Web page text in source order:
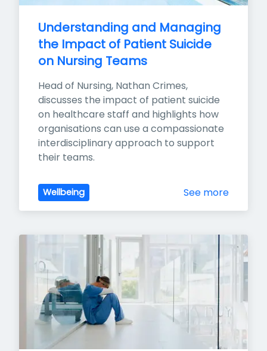
Understanding and Managing
the Impact of Patient Suicide
on Nursing Teams
Head of Nursing, Nathan Crimes,
discusses the impact of patient suicide
on healthcare staff and highlights how
organisations can use a compassionate
interdisciplinary approach to support
their teams.
Wellbeing See more